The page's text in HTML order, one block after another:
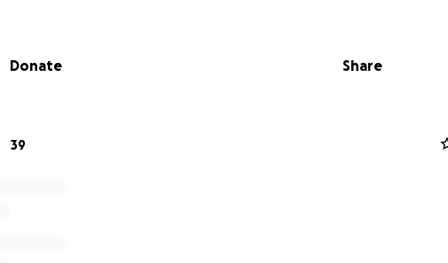
help you can provide to the family.
by Cuoco funeral home in Somerville.
Donate Share
39